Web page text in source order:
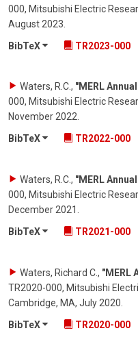
000, Mitsubishi Electric
August 2023
BibTeX
TR2023-000
Waters, R.C., "MERL
000, Mitsubishi Electric
November 2022.
BibTeX
TR2022-000
Waters, R.C., "MERL
000, Mitsubishi Electric
December 2021
BibTeX
TR2021-000
Waters, Richard C., "MERL
TR2020-000, Mitsubishi
Cambridge, MA, July 2020
BibTeX
TR2020-000